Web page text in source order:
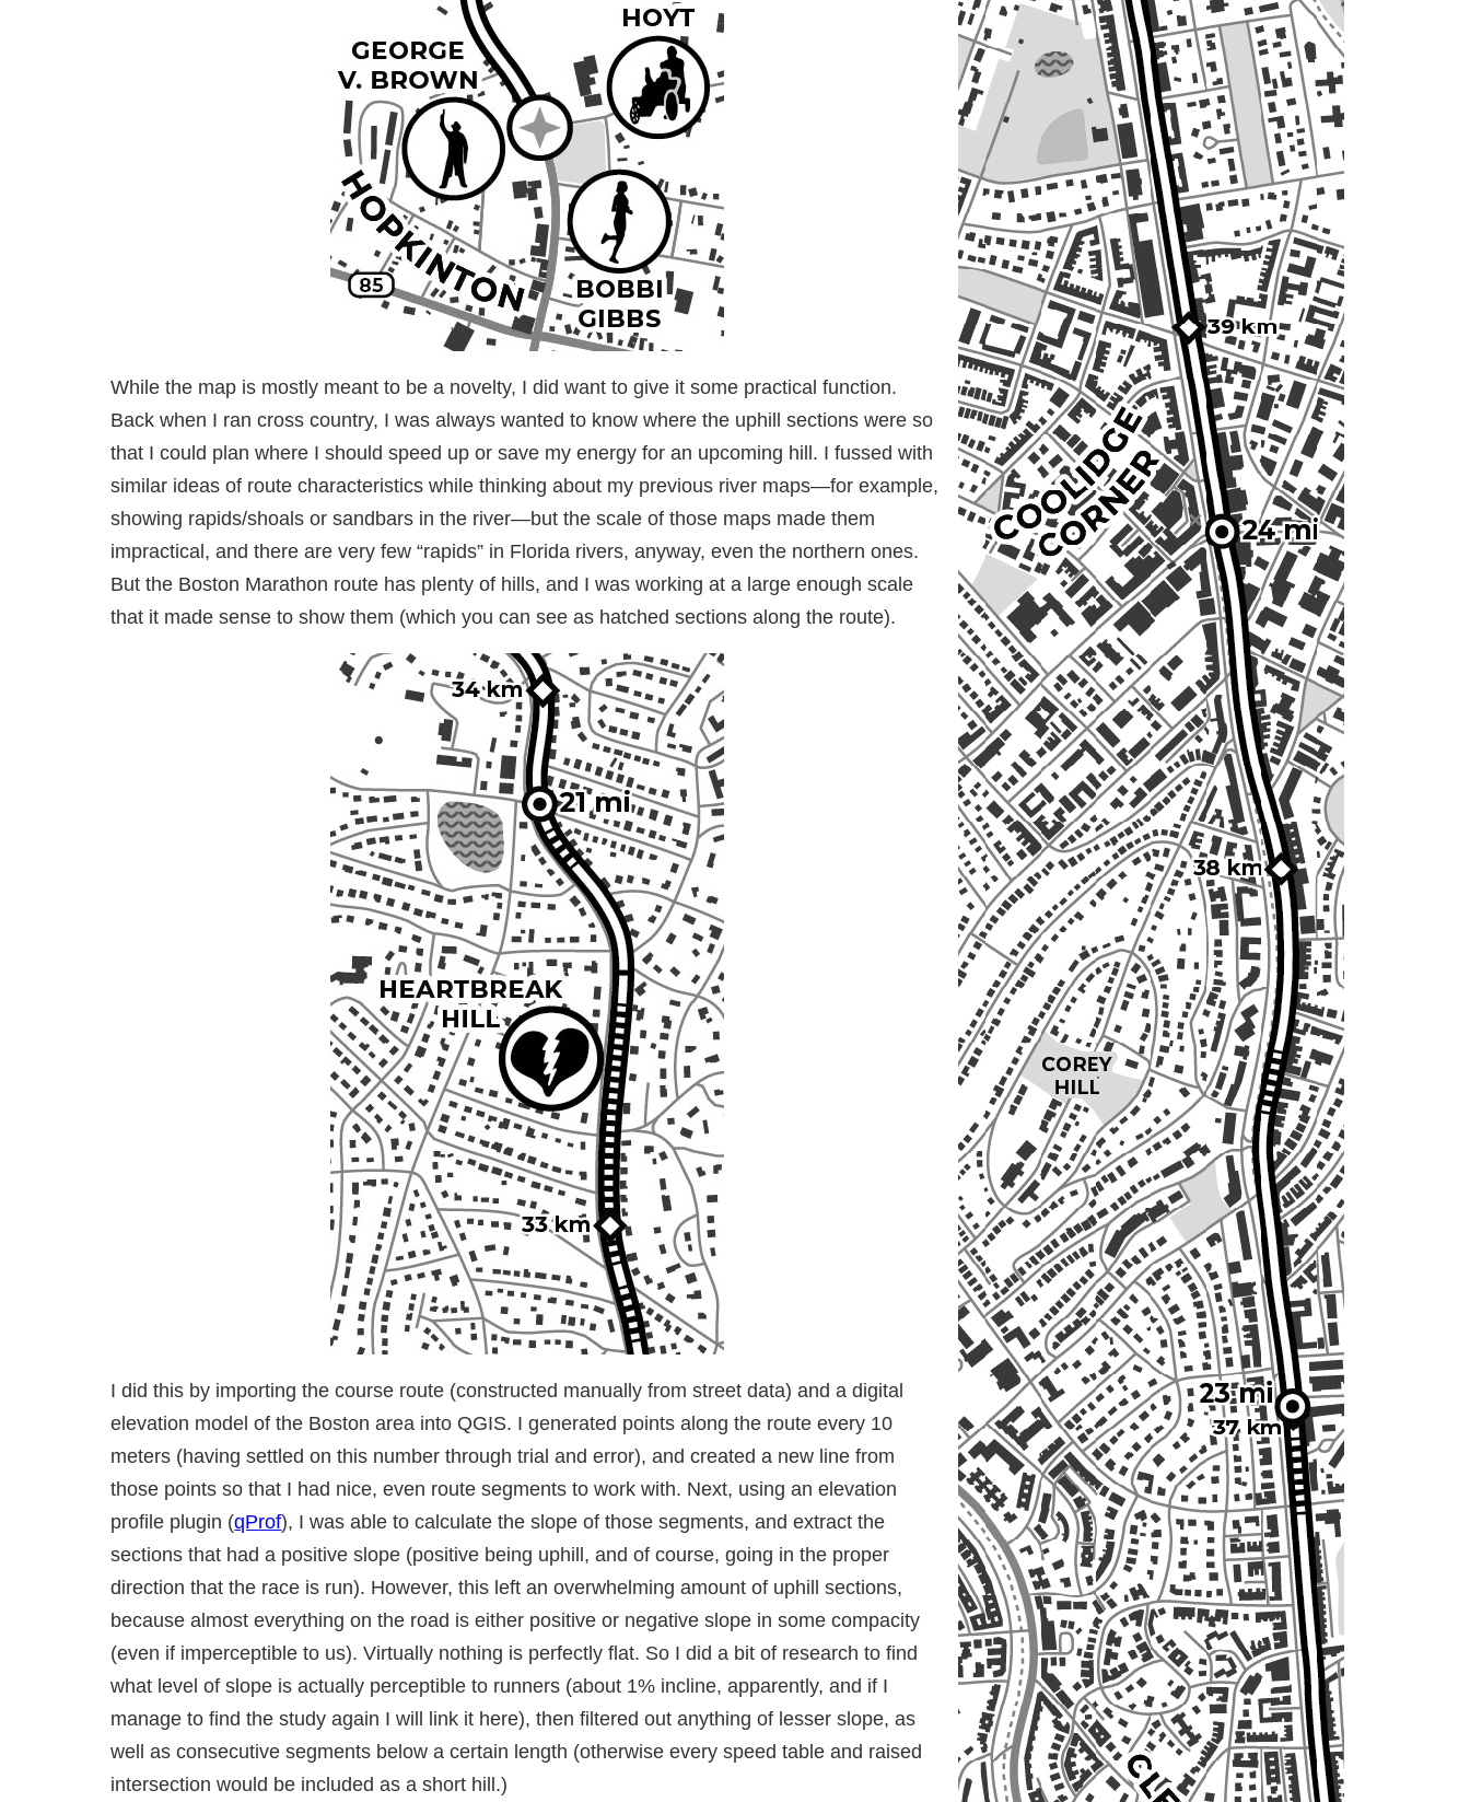
While the map is mostly meant to be a novelty, I did want to give it some practical function.
Back when I ran cross country, I was always wanted to know where the uphill sections were so
that I could plan where I should speed up or save my energy for an upcoming hill. I fussed with
similar ideas of route characteristics while thinking about my previous river maps—for example,
showing rapids/shoals or sandbars in the river—but the scale of those maps made them
impractical, and there are very few “rapids” in Florida rivers, anyway, even the northern ones.
But the Boston Marathon route has plenty of hills, and I was working at a large enough scale
that it made sense to show them (which you can see as hatched sections along the route).
I did this by importing the course route (constructed manually from street data) and a digital
elevation model of the Boston area into QGIS. I generated points along the route every 10
meters (having settled on this number through trial and error), and created a new line from
those points so that I had nice, even route segments to work with. Next, using an elevation
profile plugin (qProf), I was able to calculate the slope of those segments, and extract the
sections that had a positive slope (positive being uphill, and of course, going in the proper
direction that the race is run). However, this left an overwhelming amount of uphill sections,
because almost everything on the road is either positive or negative slope in some compacity
(even if imperceptible to us). Virtually nothing is perfectly flat. So I did a bit of research to find
what level of slope is actually perceptible to runners (about 1% incline, apparently, and if I
manage to find the study again I will link it here), then filtered out anything of lesser slope, as
well as consecutive segments below a certain length (otherwise every speed table and raised
intersection would be included as a short hill.)